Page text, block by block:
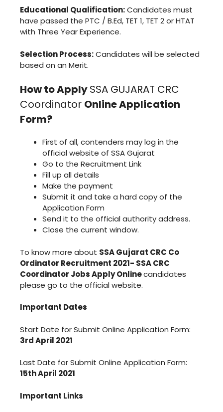
Educational Qualification:Candidates must
have passed the PTC / B.Ed, TET 1, TET 2 or HTAT
with Three Year Experience.
Selection Process:Candidates will be selected
based on an Merit.
How to ApplySSA GUJARAT CRC
Coordinator Online Application
Form?
First of all, contenders may log in the
official website of SSA Gujarat
Go to the Recruitment Link
Fill up all details
Make the payment
Submit it and take a hard copy of the
Application Form
Send it to the official authority address.
Close the current window.
To know more about SSA Gujarat CRC Co
Ordinator Recruitment 2021- SSA CRC
Coordinator Jobs Apply Onlinecandidates
please go to the official website.
Important Dates
Start Date for Submit Online Application Form:
3rd April 2021
Last Date for Submit Online Application Form:
15th April 2021
Important Links